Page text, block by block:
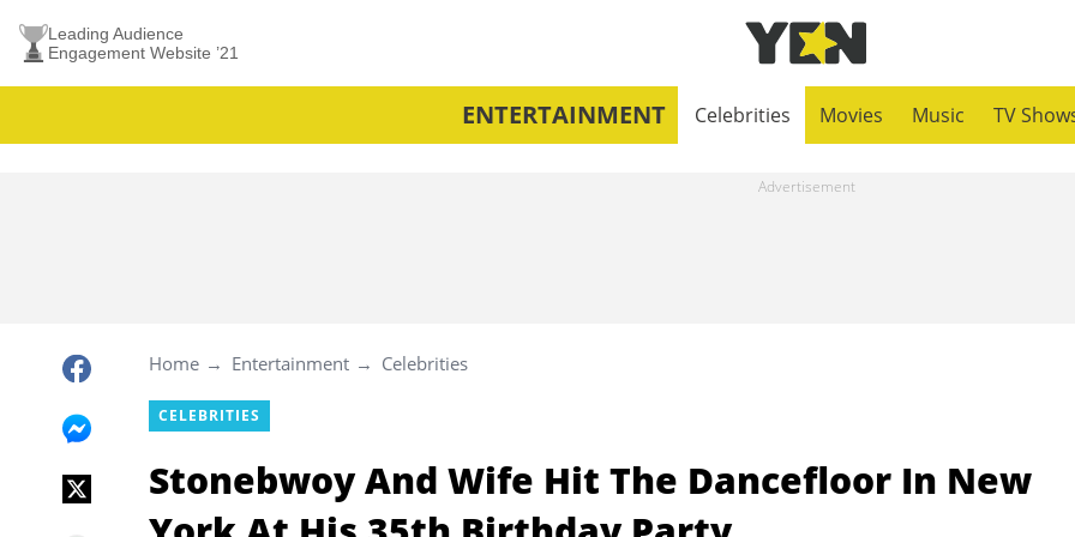
Leading Audience
Engagement Website ’21
ENTERTAINMENT Celebrities Movies Music TV
Home Entertainment Celebrities
CELEBRITIES
Stonebwoy And Wife Hit The Dancefloor In New